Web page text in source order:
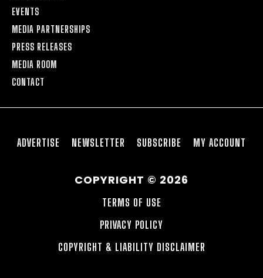
EVENTS
MEDIA PARTNERSHIPS
PRESS RELEASES
MEDIA ROOM
CONTACT
ADVERTISE NEWSLETTER SUBSCRIBE MY ACCOUNT
COPYRIGHT © 2026
TERMS OF USE
PRIVACY POLICY
COPYRIGHT & LIABILITY DISCLAIMER